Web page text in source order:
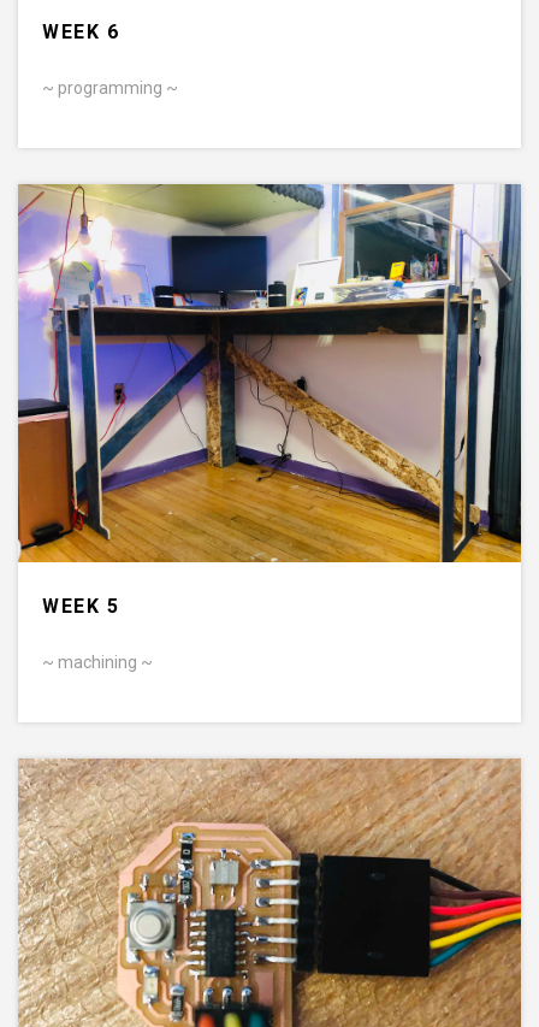
WEEK 6
~ programming ~
WEEK 5
~ machining ~